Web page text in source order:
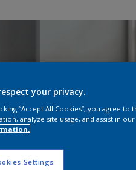
your privacy.
“Accept All Cookies”, you agree
analyze site usage, and assist in
Settings